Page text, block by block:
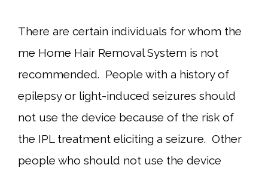
There are certain individuals for whom the
me Home Hair Removal System is not
recommended. People with a history of
epilepsy or light-induced seizures should
not use the device because of the risk of
the IPL treatment eliciting a seizure. Other
people who should not use the device